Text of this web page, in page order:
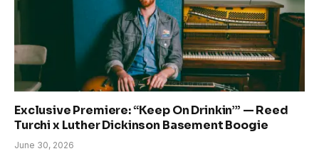
Exclusive Premiere: “Keep On Drinkin’” — Reed
Turchi x Luther Dickinson Basement Boogie
June 30, 2026